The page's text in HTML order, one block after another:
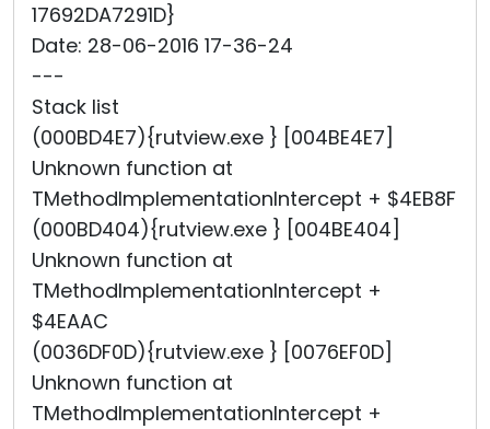
17692DA7291D}
Date: 28-06-2016 17-36-24
---
Stack list
(000BD4E7){rutview.exe } [004BE4E7]
Unknown function at
TMethodImplementationIntercept + $4EB8F
(000BD404){rutview.exe } [004BE404]
Unknown function at
TMethodImplementationIntercept +
$4EAAC
(0036DF0D){rutview.exe } [0076EF0D]
Unknown function at
TMethodImplementationIntercept +